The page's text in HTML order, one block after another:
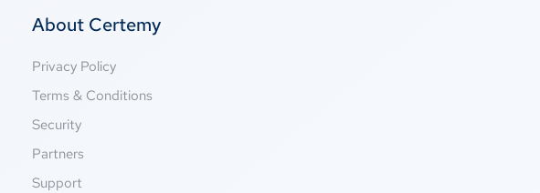
About Certemy
Privacy Policy
Terms & Conditions
Security
Partners
Support